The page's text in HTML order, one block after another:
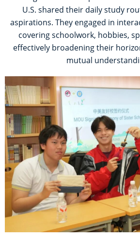
U.S. shared their daily study
aspirations. They engaged in
covering schoolwork, hobbies,
effectively broadening their
mutual